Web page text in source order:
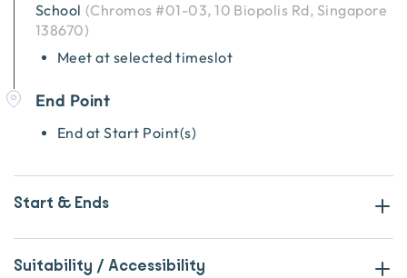
School (Chromos #01-03, 10 Biopolis Rd, Singapore
138670)
Meet at selected timeslot
End Point
End at Start Point(s)
Start & Ends
Suitability / Accessibility